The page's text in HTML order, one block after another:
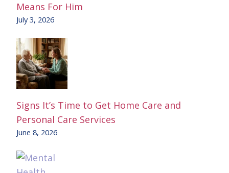
Means For Him
July 3, 2026
Signs It’s Time to Get Home Care and
Personal Care Services
June 8, 2026